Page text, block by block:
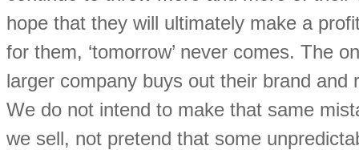
hope that they will ultimately make a
for them, ‘tomorrow’ never comes. The
larger company buys out their brand
We do not intend to make that same
we sell, not pretend that some